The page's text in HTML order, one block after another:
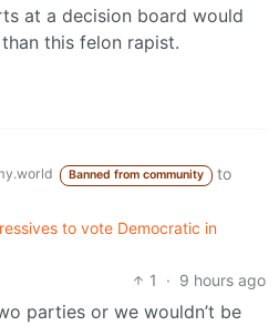
at a decision board would
this felon rapist.
Banned from community
to
to vote Democratic in
1
· 9 hours ago
parties or we wouldn’t be